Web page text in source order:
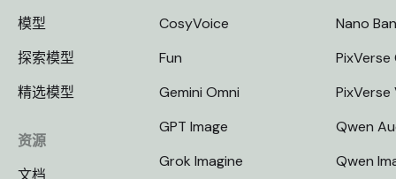
模型
探索模型
精选模型
资源
文档
CosyVoice
Fun
Gemini Omni
GPT Image
Grok Imagine
Nano
PixVerse
PixVerse
Qwen
Qwen